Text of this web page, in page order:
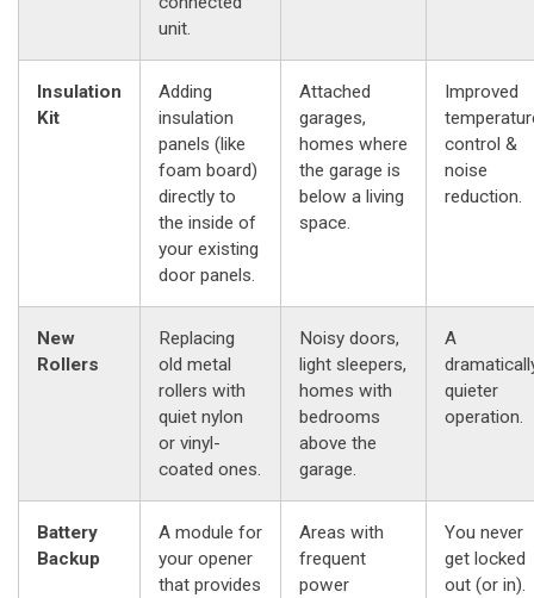
unit.
Insulation
Kit
Adding
insulation
panels (like
foam board)
directly to
the inside of
your existing
door panels.
Attached
garages,
homes where
the garage is
below a living
space.
Improved
control &
noise
reduction.
New
Rollers
Replacing
old metal
rollers with
quiet nylon
or vinyl-
coated ones.
Noisy doors,
light sleepers,
homes with
bedrooms
above the
garage.
A
quieter
operation.
Battery
Backup
A module for
your opener
that provides
Areas with
frequent
power
You never
get locked
out (or in).